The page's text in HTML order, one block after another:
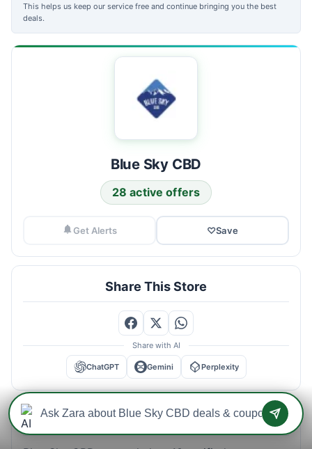
This helps us keep our service free and continue bringing you the best
deals.
Blue Sky CBD
28 active offers
Get Alerts ♡Save
Share This Store
Share with AI
ChatGPT Gemini Perplexity
Blue Sky CBD Savings Intelligence